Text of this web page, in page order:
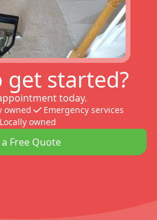
get started?
today.
owned
Emergency services
Locally owned
Free Quote